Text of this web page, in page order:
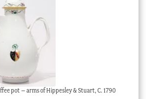
pot – arms of Hippesley & Stuart, C. 1790